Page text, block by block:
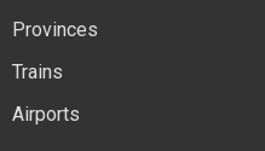
Provinces
Trains
Airports